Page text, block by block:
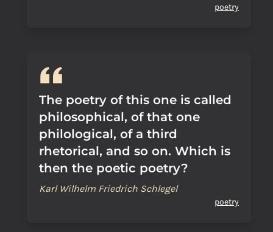
poetry
The poetry of this one is called
philosophical, of that one
philological, of a third
rhetorical, and so on. Which is
then the poetic poetry?
Karl Wilhelm Friedrich Schlegel
poetry